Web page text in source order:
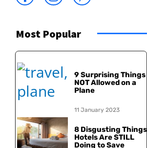
Most Popular
9 Surprising Things
NOT Allowed on a
Plane
11 January 2023
8 Disgusting Things
Hotels Are STILL
Doing to Save